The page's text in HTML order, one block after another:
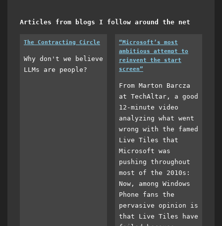
Articles from blogs I follow around the net
The Contracting Circle
Why don't we believe
LLMs are people?
“Microsoft’s most
ambitious attempt to
reinvent the start
screen”
From Marton Barcza
at TechAltar, a good
12-minute video
analyzing what went
wrong with the famed
Live Tiles that
Microsoft was
pushing throughout
most of the 2010s:
Now, among Windows
Phone fans the
pervasive opinion is
that Live Tiles have